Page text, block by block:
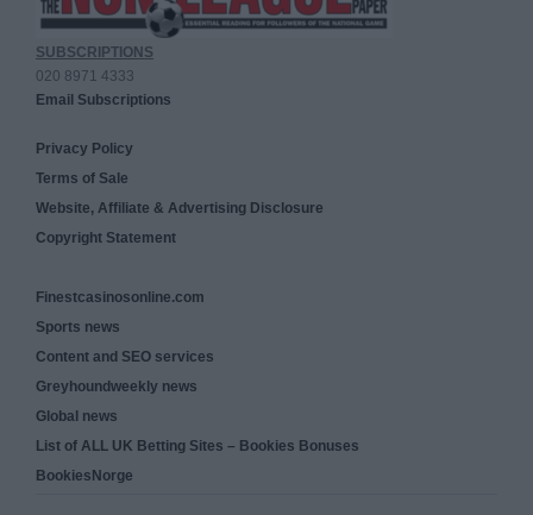
SUBSCRIPTIONS
020 8971 4333
Email Subscriptions
Privacy Policy
Terms of Sale
Website, Affiliate & Advertising Disclosure
Copyright Statement
Finestcasinosonline.com
Sports news
Content and SEO services
Greyhoundweekly news
Global news
List of ALL UK Betting Sites – Bookies Bonuses
BookiesNorge